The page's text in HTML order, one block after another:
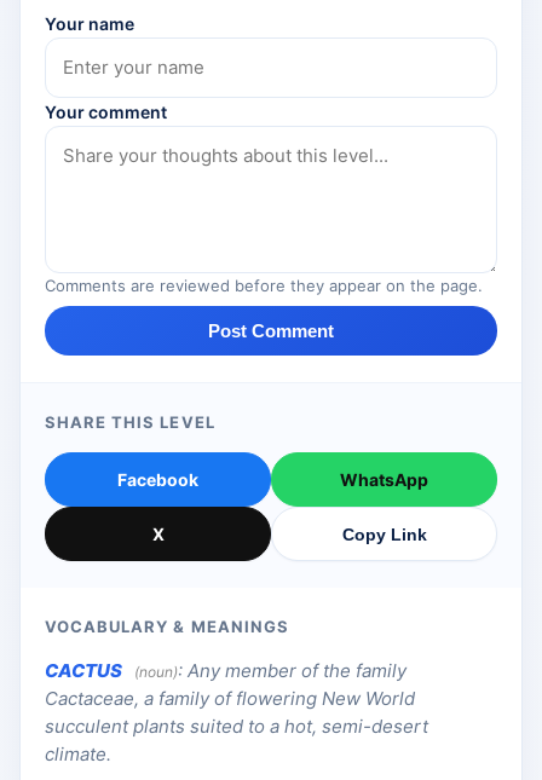
Your name
Your comment
Comments are reviewed before they appear on the page.
Post Comment
SHARE THIS LEVEL
Facebook WhatsApp
X Copy Link
VOCABULARY & MEANINGS
CACTUS (noun): Any member of the family
Cactaceae, a family of flowering New World
succulent plants suited to a hot, semi-desert
climate.